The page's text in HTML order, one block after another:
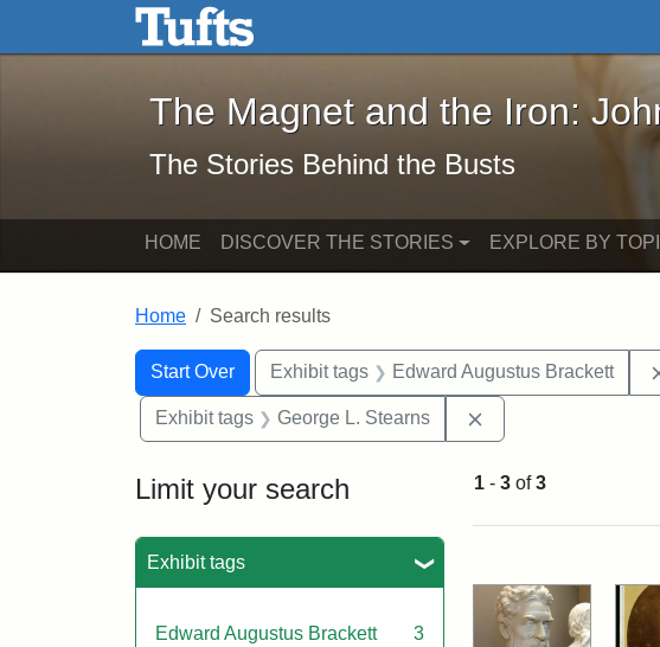
Skip to main content Skip to search
The Magnet and the Iron: John
The Magnet and the Iron:
The Stories Behind the Busts
HOME DISCOVER THE STORIES EXPLORE BY
Home Search results
Search
Search Constraints
Start Over
You searched for:Exhibit tags Edward Augustus Brackett
Exhibit tags George L. Stearns
Limit your search
Exhibit tags
Edward Augustus Brackett
3
1 - 3 of3